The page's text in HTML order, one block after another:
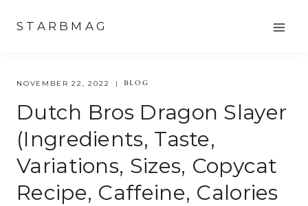
content
STARBMAG
NOVEMBER 22, 2022 BLOG
Dutch Bros Dragon Slayer
(ingredients, Taste,
Variations, Sizes, Copycat
Recipe, Caffeine, Calories